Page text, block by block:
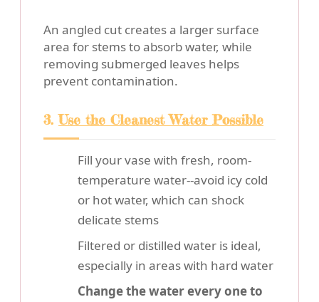
An angled cut creates a larger surface
area for stems to absorb water, while
removing submerged leaves helps
prevent contamination.
3.Use the Cleanest Water Possible
Fill your vase with fresh, room-
temperature water--avoid icy cold
or hot water, which can shock
delicate stems
Filtered or distilled water is ideal,
especially in areas with hard water
Change the water every one to